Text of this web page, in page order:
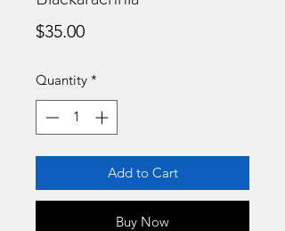
$35.00Price
Quantity *
Add to Cart
Buy Now